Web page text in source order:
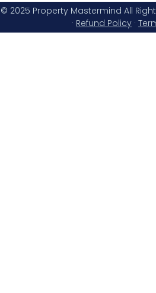
© 2025 Property Mastermind All
· Refund Policy ·